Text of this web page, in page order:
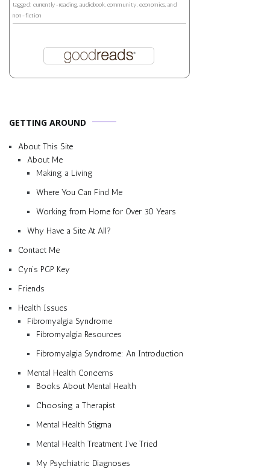
tagged: currently-reading, audiobook, community, economics, and
non-fiction
GETTING AROUND
About This Site
About Me
Making a Living
Where You Can Find Me
Working from Home for Over 30 Years
Why Have a Site At All?
Contact Me
Cyn’s PGP Key
Friends
Health Issues
Fibromyalgia Syndrome
Fibromyalgia Resources
Fibromyalgia Syndrome: An Introduction
Mental Health Concerns
Books About Mental Health
Choosing a Therapist
Mental Health Stigma
Mental Health Treatment I’ve Tried
My Psychiatric Diagnoses